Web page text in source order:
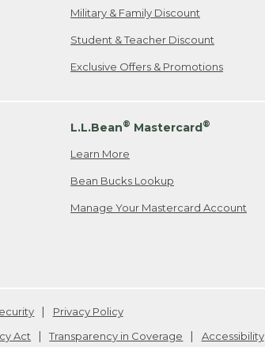
Military & Family Discount
Student & Teacher Discount
Exclusive Offers & Promotions
L.L.Bean® Mastercard®
Learn More
Bean Bucks Lookup
Manage Your Mastercard Account
Privacy Policy
Act Transparency in Coverage Accessibility